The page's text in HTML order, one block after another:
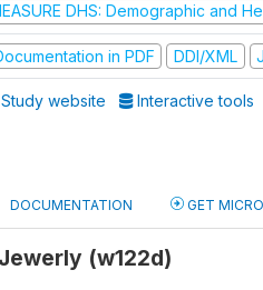
DHS: Demographic and
in PDF DDI/XML
Study website Interactive tools
DOCUMENTATION GET
(w122d)